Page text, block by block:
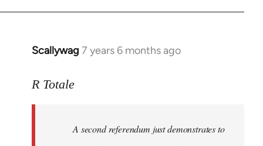
Scallywag 7 years 6 months ago
In
to
libcom.org
R Totale
A second referendum just demonstrates to